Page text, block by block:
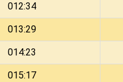
012:34
013:29
014:23
015:17